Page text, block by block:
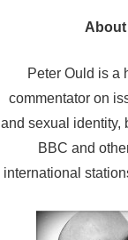
About
Peter Ould is a
commentator on
and sexual identity,
BBC and
international